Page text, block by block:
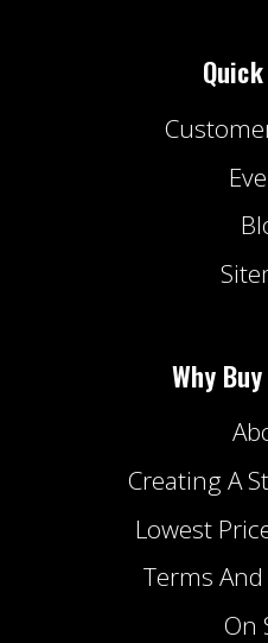
Why
Creating A
Lowest
Terms
On